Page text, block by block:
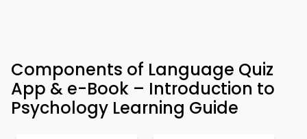
Components of Language Quiz
App & e-Book – Introduction to
Psychology Learning Guide